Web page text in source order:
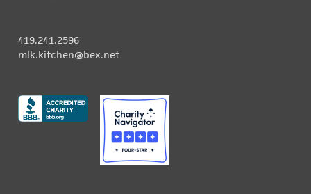
419.241.2596
mlk.kitchen@bex.net